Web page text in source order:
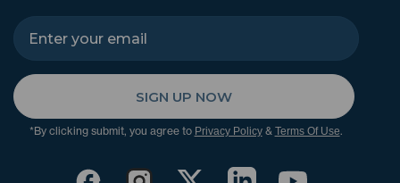
SIGN UP NOW
*By clicking submit, you agree to Privacy Policy& Terms Of Use.